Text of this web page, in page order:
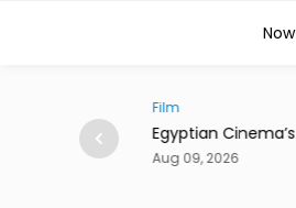
Now
'Almost'
Film
Egyptian
Aug 09, 2026